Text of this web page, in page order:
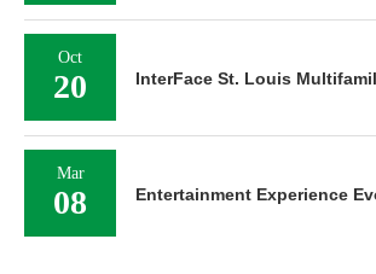
Oct
20 InterFace St. Louis
Mar
08 Entertainment Experience